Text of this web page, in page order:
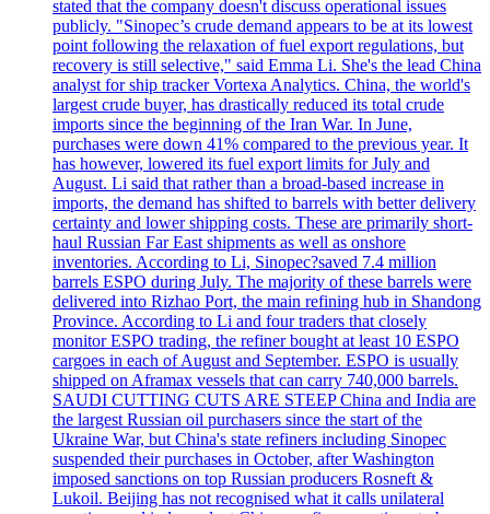
stated that the company doesn't discuss operational issues
publicly. "Sinopec’s crude demand appears to be at its lowest
point following the relaxation of fuel export regulations, but
recovery is still selective," said Emma Li. She's the lead China
analyst for ship tracker Vortexa Analytics. China, the world's
largest crude buyer, has drastically reduced its total crude
imports since the beginning of the Iran War. In June,
purchases were down 41% compared to the previous year. It
has however, lowered its fuel export limits for July and
August. Li said that rather than a broad-based increase in
imports, the demand has shifted to barrels with better delivery
certainty and lower shipping costs. These are primarily short-
haul Russian Far East shipments as well as onshore
inventories. According to Li, Sinopec?saved 7.4 million
barrels ESPO during July. The majority of these barrels were
delivered into Rizhao Port, the main refining hub in Shandong
Province. According to Li and four traders that closely
monitor ESPO trading, the refiner bought at least 10 ESPO
cargoes in each of August and September. ESPO is usually
shipped on Aframax vessels that can carry 740,000 barrels.
SAUDI CUTTING CUTS ARE STEEP China and India are
the largest Russian oil purchasers since the start of the
Ukraine War, but China's state refiners including Sinopec
suspended their purchases in October, after Washington
imposed sanctions on top Russian producers Rosneft &
Lukoil. Beijing has not recognised what it calls unilateral